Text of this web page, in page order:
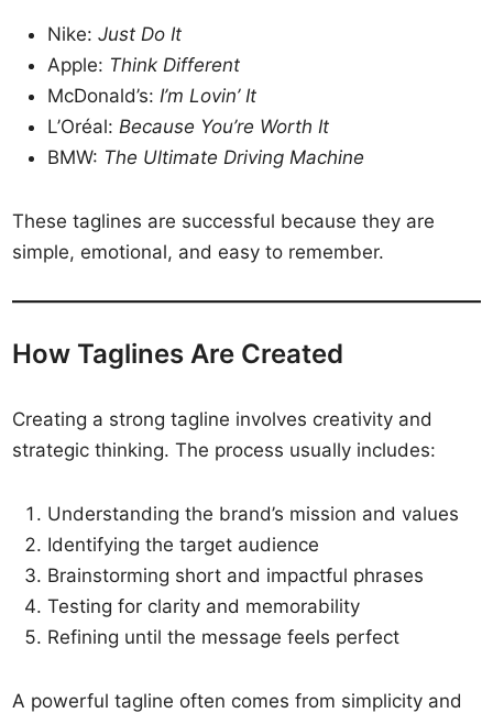
Nike:Just Do It
Apple: Think Different
McDonald’s: I’m Lovin’ It
L’Oréal: Because You’re Worth It
BMW: The Ultimate Driving Machine
These taglines are successful because they are
simple, emotional, and easy to remember.
How Taglines Are Created
Creating a strong tagline involves creativity and
strategic thinking. The process usually includes:
Understanding the brand’s mission and values
Identifying the target audience
Brainstorming short and impactful phrases
Testing for clarity and memorability
Refining until the message feels perfect
A powerful tagline often comes from simplicity and